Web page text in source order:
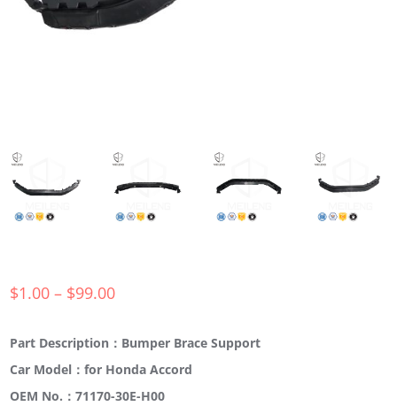
$1.00 – $99.00
Part Description：Bumper Brace Support
Car Model：for Honda Accord
OEM No.：71170-30E-H00